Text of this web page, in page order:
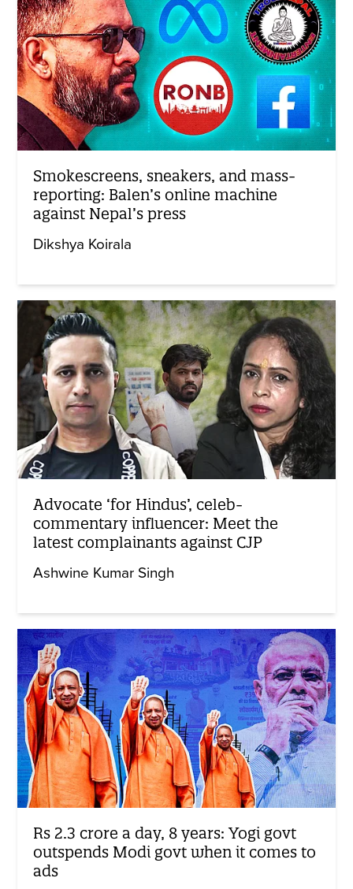
Smokescreens, sneakers, and mass-
reporting: Balen’s online machine
against Nepal’s press
Dikshya Koirala
Advocate ‘for Hindus’, celeb-
commentary influencer: Meet the
latest complainants against CJP
Ashwine Kumar Singh
Rs 2.3 crore a day, 8 years: Yogi govt
outspends Modi govt when it comes to
ads